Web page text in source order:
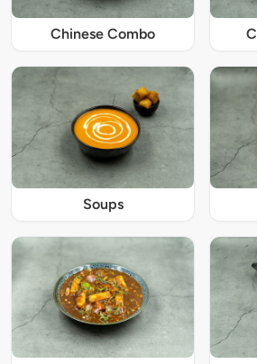
Chinese Combo
Soups